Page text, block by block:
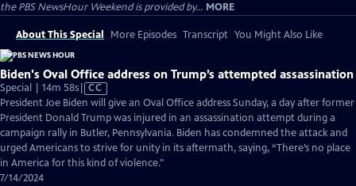
the PBS NewsHour Weekend is provided by... MORE
About This Special More Episodes Transcript You Might Also Like
Biden's Oval Office address on Trump’s attempted assassination
Special | 14m 58sVideo
has
Closed
Captions
CC
President Joe Biden will give an Oval Office address Sunday, a day after former
President Donald Trump was injured in an assassination attempt during a
campaign rally in Butler, Pennsylvania. Biden has condemned the attack and
urged Americans to strive for unity in its aftermath, saying, “There’s no place
in America for this kind of violence."
7/14/2024